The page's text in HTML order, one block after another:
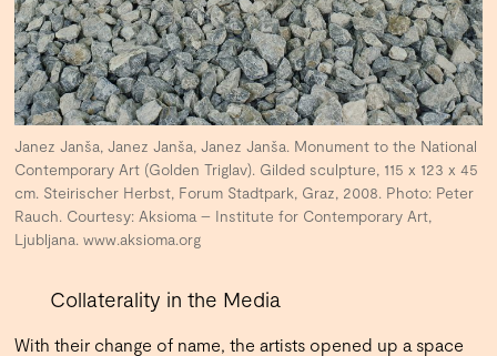
Janez Janša, Janez Janša, Janez Janša. Monument to the National
Contemporary Art (Golden Triglav). Gilded sculpture, 115 x 123 x 45
cm. Steirischer Herbst, Forum Stadtpark, Graz, 2008. Photo: Peter
Rauch. Courtesy: Aksioma – Institute for Contemporary Art,
Ljubljana. www.aksioma.org
Collaterality in the Media
With their change of name, the artists opened up a space